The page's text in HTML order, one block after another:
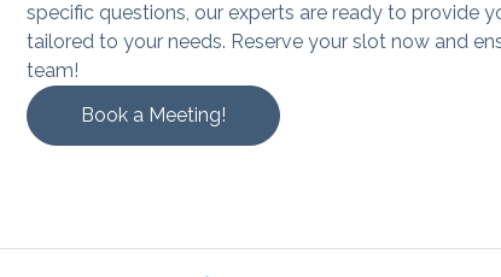
specific questions, our experts are ready to provide
tailored to your needs. Reserve your slot now and
team!
Book a Meeting!